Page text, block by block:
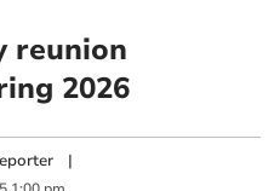
reunion
2026
|